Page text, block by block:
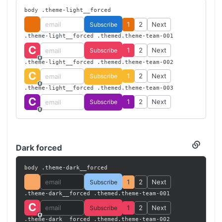
--theme-dark-secondary-color-l
    }
style >
body .theme-light__forced
Subscribe 1 2 Next
.theme-light__forced .themed.theme-team-001
C Subscribe 1 2 Next
.theme-light__forced .themed.theme-team-002
C Subscribe 1 2 Next
.theme-light__forced .themed.theme-team-003
C Subscribe 1 2 Next
Dark forced
Section
titled
body .theme-dark__forced
Subscribe 1 2 Next
.theme-dark__forced .themed.theme-team-001
C Subscribe 1 2 Next
.theme-dark__forced .themed.theme-team-002